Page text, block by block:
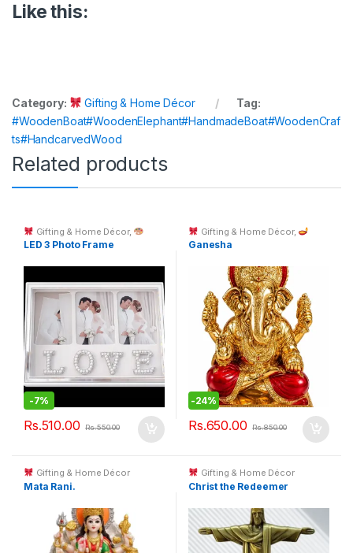
Like this:
Category: Gifting & Home Décor
Tag:
#WoodenBoat#WoodenElephant#HandmadeBoat#WoodenCraf
ts#HandcarvedWood
Related products
Gifting & Home Décor,
Custom Printing
LED 3 Photo Frame
-7%
Rs.510.00 Rs.550.00
Gifting & Home Décor,
Spiritual Décor & God Idols
Ganesha
-24%
Rs.650.00 Rs.850.00
Gifting & Home Décor
Mata Rani.
Gifting & Home Décor
Christ the Redeemer